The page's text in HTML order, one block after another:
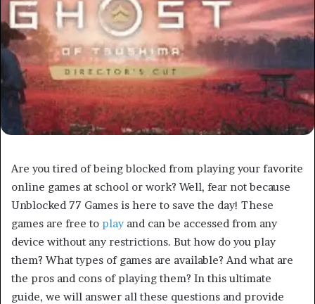
Are you tired of being blocked from playing your favorite
online games at school or work? Well, fear not because
Unblocked 77 Games is here to save the day! These
games are free to play and can be accessed from any
device without any restrictions. But how do you play
them? What types of games are available? And what are
the pros and cons of playing them? In this ultimate
guide, we will answer all these questions and provide